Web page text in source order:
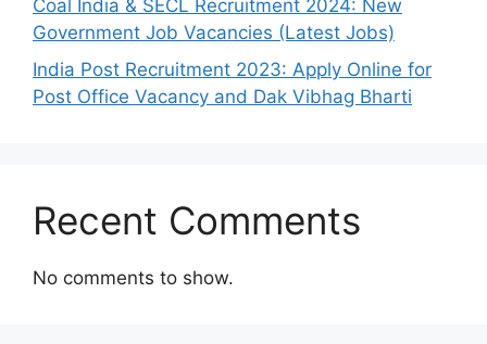
Coal India & SECL Recruitment 2024: New
Government Job Vacancies (Latest Jobs)
India Post Recruitment 2023: Apply Online for
Post Office Vacancy and Dak Vibhag Bharti
Recent Comments
No comments to show.